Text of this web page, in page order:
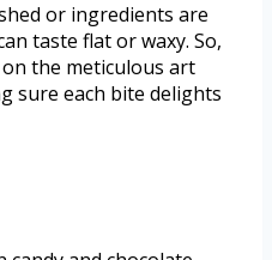
or ingredients are
taste flat or waxy. So,
the meticulous art
sure each bite delights